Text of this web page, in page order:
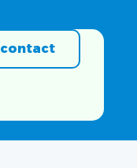
contact